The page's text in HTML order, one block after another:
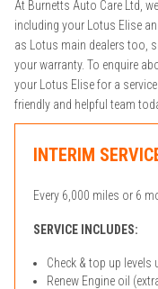
At Burnetts Auto Care Ltd,
including your Lotus Elise
as Lotus main dealers too,
your warranty. To enquire
your Lotus Elise for a
friendly and helpful team
INTERIM
Every 6,000 miles or 6
SERVICE INCLUDES:
Check & top up levels
Renew Engine oil